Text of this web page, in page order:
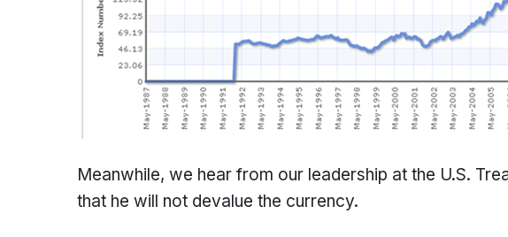
Meanwhile, we hear from our leadership at the U.S.
that he will not devalue the currency.